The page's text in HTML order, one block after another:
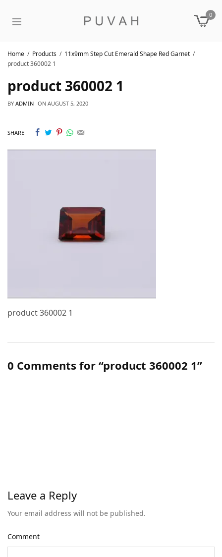
0
Home Products
11x9mm Step Cut Emerald Shape Red Garnet
product 360002 1
product 360002 1
BY ADMIN ON AUGUST 5, 2020
SHARE
product 360002 1
0 Comments for “product 360002 1”
Leave a Reply
Your email address will not be published.
Comment